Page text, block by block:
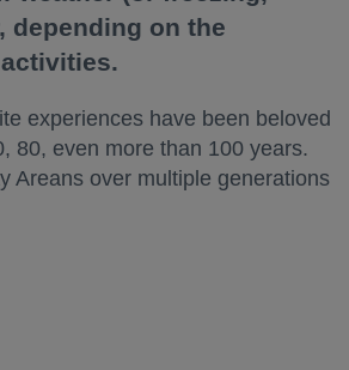
depending on the
experiences have been beloved
80, even more than 100 years.
Areans over multiple generations